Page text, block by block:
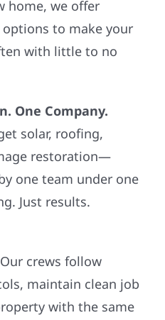
home, we offer
to make your
with little to no
One Company.
solar, roofing,
restoration—
one team under one
Just results.
crews follow
maintain clean job
with the same